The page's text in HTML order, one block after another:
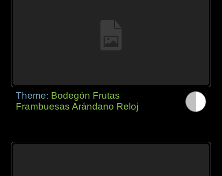
Theme: Bodegón Frutas
Frambuesas Arándano Reloj